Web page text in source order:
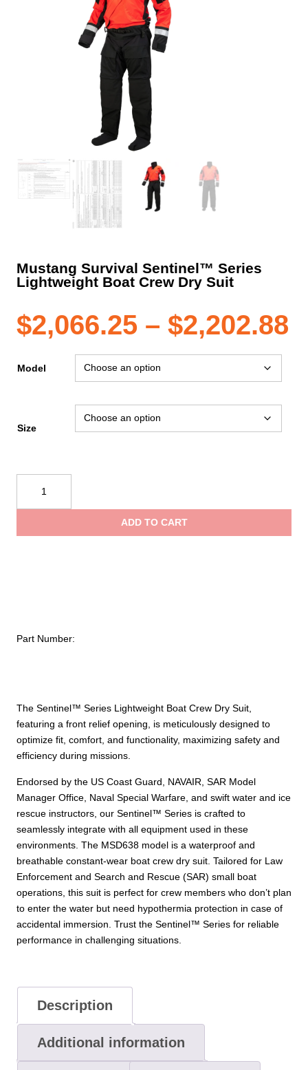
Mustang Survival Sentinel™ Series
Lightweight Boat Crew Dry Suit
$2,066.25 – $2,202.88
The Sentinel™ Series Lightweight Boat Crew Dry Suit,
featuring a front relief opening, is meticulously designed to
optimize fit, comfort, and functionality, maximizing safety and
efficiency during missions.
Endorsed by the US Coast Guard, NAVAIR, SAR Model
Manager Office, Naval Special Warfare, and swift water and ice
rescue instructors, our Sentinel™ Series is crafted to
seamlessly integrate with all equipment used in these
environments. The MSD638 model is a waterproof and
breathable constant-wear boat crew dry suit. Tailored for Law
Enforcement and Search and Rescue (SAR) small boat
operations, this suit is perfect for crew members who don’t plan
to enter the water but need hypothermia protection in case of
accidental immersion. Trust the Sentinel™ Series for reliable
performance in challenging situations.
Model
Size
Survival
Sentinel™
ADD TO CART
Part Number:
Description
Additional information